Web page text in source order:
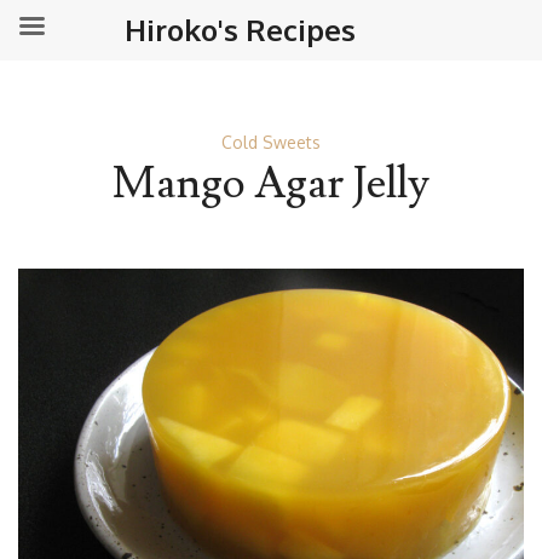
Cold Sweets
Mango Agar Jelly
Hiroko's Recipes